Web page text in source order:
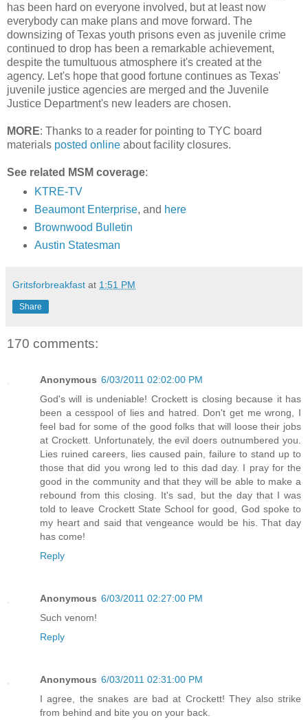
has been hard on everyone involved, but at least now
everybody can make plans and move forward. The
downsizing of Texas youth prisons even as juvenile crime
continued to drop has been a remarkable achievement,
despite the tumultuous atmosphere it's created at the
agency. Let's hope that good fortune continues as Texas'
juvenile justice agencies are merged and the Juvenile
Justice Department's new leaders are chosen.
MORE: Thanks to a reader for pointing to TYC board
materials posted online about facility closures.
See related MSM coverage:
KTRE-TV
Beaumont Enterprise, and here
Brownwood Bulletin
Austin Statesman
Gritsforbreakfast at 1:51 PM
Share
170 comments:
Anonymous 6/03/2011 02:02:00 PM
God's will is undeniable! Crockett is closing because it has
been a cesspool of lies and hatred. Don't get me wrong, I
feel bad for some of the good folks that will loose their jobs
at Crockett. Unfortunately, the evil doers outnumbered you.
Lies ruined careers, lies caused pain, failure to stand up to
those that did you wrong led to this dad day. I pray for the
good in the community and that they will be able to make a
rebound from this closing. It's sad, but the day that I was
told to leave Crockett State School for good, God spoke to
my heart and said that vengeance would be his. That day
has come!
Reply
Anonymous 6/03/2011 02:27:00 PM
Such venom!
Reply
Anonymous 6/03/2011 02:31:00 PM
I agree, the snakes are bad at Crockett! They also strike
from behind and bite you on your back.